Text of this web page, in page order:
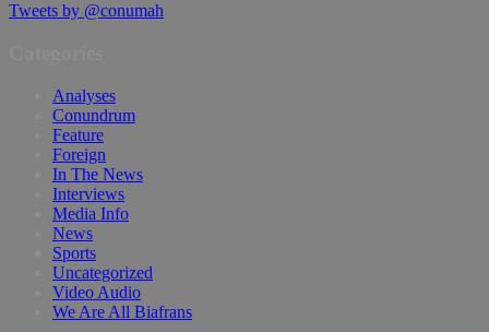
Tweets by @conumah
Analyses
Conundrum
Feature
Foreign
In The News
Interviews
Media Info
News
Sports
Uncategorized
Video Audio
We Are All Biafrans